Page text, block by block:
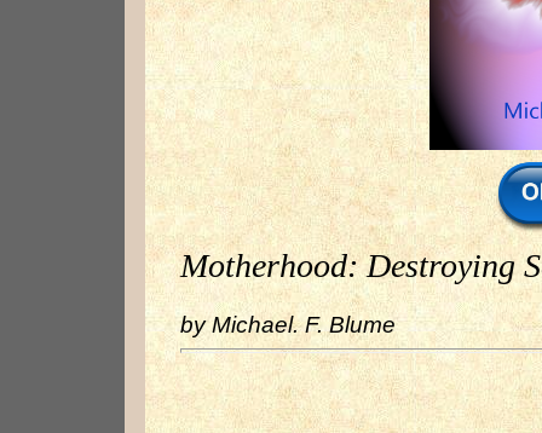
Motherhood: Destroying
by Michael. F. Blume